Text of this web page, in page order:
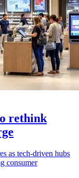
rethink
as tech-driven hubs
consumer